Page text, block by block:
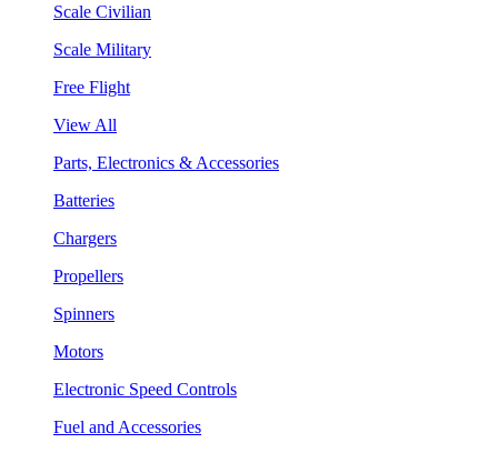
Scale Civilian
Scale Military
Free Flight
View All
Parts, Electronics & Accessories
Batteries
Chargers
Propellers
Spinners
Motors
Electronic Speed Controls
Fuel and Accessories